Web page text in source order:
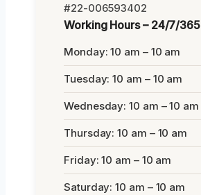
#22-006593402
Working Hours – 24/7/365
Monday: 10 am – 10 am
Tuesday: 10 am – 10 am
Wednesday: 10 am – 10 am
Thursday: 10 am – 10 am
Friday: 10 am – 10 am
Saturday: 10 am – 10 am